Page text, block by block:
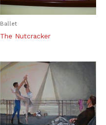
Ballet
The Nutcracker